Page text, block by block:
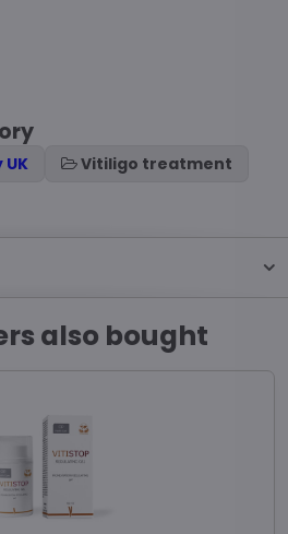
Vitiligo treatment
also bought